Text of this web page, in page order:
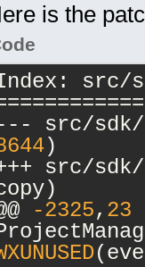
is the
src/
src/sdk/
)
src/
-2325, 23